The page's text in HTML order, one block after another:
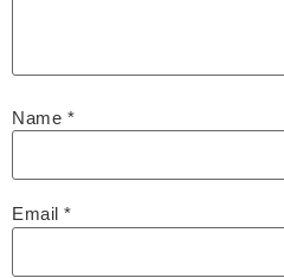
Name *
Email *